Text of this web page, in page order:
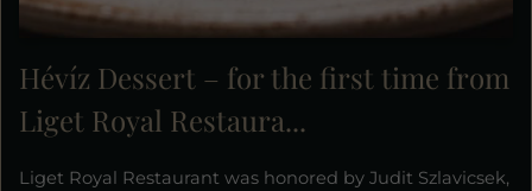
Hévíz Dessert – for the first time from
Liget Royal Restaura...
Liget Royal Restaurant was honored by Judit Szlavicsek,